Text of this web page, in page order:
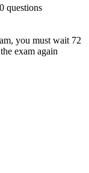
questions
you must wait 72
exam again